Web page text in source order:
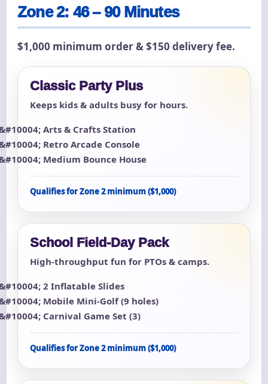
Zone 2: 46 – 90 Minutes
$1,000 minimum order & $150 delivery fee.
Classic Party Plus
Keeps kids & adults busy for hours.
Arts & Crafts Station
Retro Arcade Console
Medium Bounce House
Qualifies for Zone 2 minimum ($1,000)
School Field-Day Pack
High-throughput fun for PTOs & camps.
2 Inflatable Slides
Mobile Mini-Golf (9 holes)
Carnival Game Set (3)
Qualifies for Zone 2 minimum ($1,000)